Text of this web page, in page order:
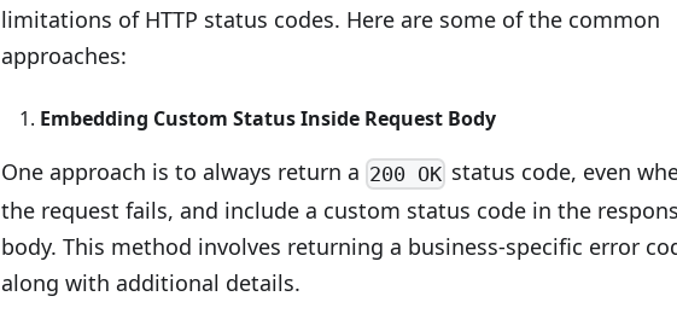
limitations of HTTP status codes. Here are some of the common
approaches:
Embedding Custom Status Inside Request Body
One approach is to always return a 200 OK status code, even
the request fails, and include a custom status code in the
body. This method involves returning a business-specific error
along with additional details.